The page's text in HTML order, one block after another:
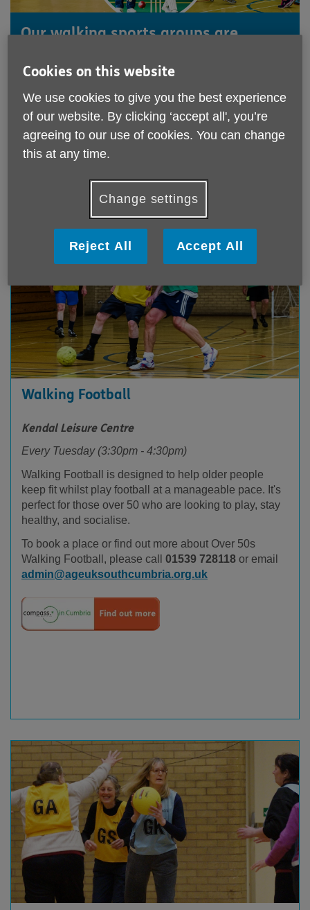
Our walking sports groups are
older. Walking football, netball, and
cricket offer a manageable way to
keep fit, stay healthy, and have fun.
Who is this for?
Predominantly men & women aged over 50.
Walking Football
Kendal Leisure Centre
Every Tuesday (3:30pm - 4:30pm)
Walking Football is designed to help older people
keep fit whilst play football at a manageable pace. It's
perfect for those over 50 who are looking to play, stay
healthy, and socialise.
To book a place or find out more about Over 50s
Walking Football, please call 01539 728118 or email
admin@ageuksouthcumbria.org.uk
Cookies on this website
We use cookies to give you the best experience
of our website. By clicking ‘accept all', you’re
agreeing to our use of cookies. You can change
this at any time.
Change settings
Reject All Accept All